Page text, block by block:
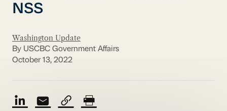
NSS
Washington Update
By USCBC Government Affairs
October 13, 2022